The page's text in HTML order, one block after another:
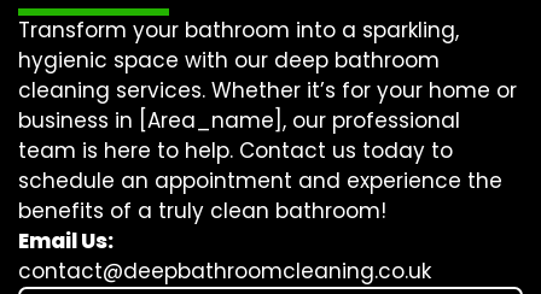
Transform your bathroom into a sparkling,
hygienic space with our deep bathroom
cleaning services. Whether it’s for your home or
business in [Area_name], our professional
team is here to help. Contact us today to
schedule an appointment and experience the
benefits of a truly clean bathroom!
Email Us:
contact@deepbathroomcleaning.co.uk